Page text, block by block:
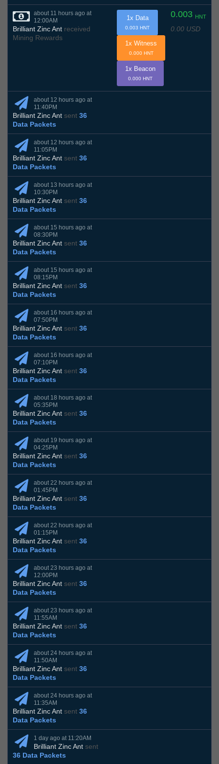
about 11 hours ago at
12:00AM
Brilliant Zinc Ant received
Mining Rewards
0.003 HNT
0.00 USD
1x Data
0.003 HNT
1x Witness
0.000 HNT
1x Beacon
0.000 HNT
about 12 hours ago at
11:40PM
Brilliant Zinc Ant sent 36
Data Packets
about 12 hours ago at
11:05PM
Brilliant Zinc Ant sent 36
Data Packets
about 13 hours ago at
10:30PM
Brilliant Zinc Ant sent 36
Data Packets
about 15 hours ago at
08:30PM
Brilliant Zinc Ant sent 36
Data Packets
about 15 hours ago at
08:15PM
Brilliant Zinc Ant sent 36
Data Packets
about 16 hours ago at
07:50PM
Brilliant Zinc Ant sent 36
Data Packets
about 16 hours ago at
07:10PM
Brilliant Zinc Ant sent 36
Data Packets
about 18 hours ago at
05:35PM
Brilliant Zinc Ant sent 36
Data Packets
about 19 hours ago at
04:25PM
Brilliant Zinc Ant sent 36
Data Packets
about 22 hours ago at
01:45PM
Brilliant Zinc Ant sent 36
Data Packets
about 22 hours ago at
01:15PM
Brilliant Zinc Ant sent 36
Data Packets
about 23 hours ago at
12:00PM
Brilliant Zinc Ant sent 36
Data Packets
about 23 hours ago at
11:55AM
Brilliant Zinc Ant sent 36
Data Packets
about 24 hours ago at
11:50AM
Brilliant Zinc Ant sent 36
Data Packets
about 24 hours ago at
11:35AM
Brilliant Zinc Ant sent 36
Data Packets
1 day ago at 11:20AM
Brilliant Zinc Ant sent
36 Data Packets